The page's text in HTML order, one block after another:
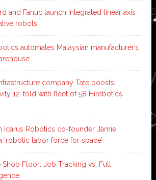
and Fanuc launch integrated linear axis
robots
automates Malaysian manufacturer’s
company Tate boosts
12-fold with fleet of 58 Hirebotics
Icarus Robotics co-founder Jamie
‘robotic labor force for space’
Floor: Job Tracking vs. Full